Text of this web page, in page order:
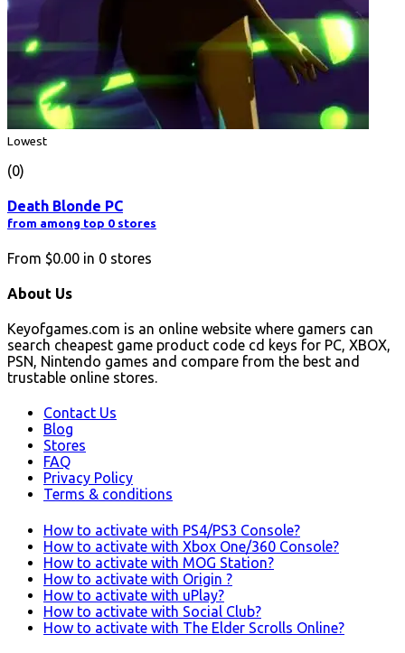
Lowest
(0)
Death Blonde PC
from among top 0 stores
From $0.00 in 0 stores
About Us
Keyofgames.com is an online website where gamers can
search cheapest game product code cd keys for PC, XBOX,
PSN, Nintendo games and compare from the best and
trustable online stores.
Contact Us
Blog
Stores
FAQ
Privacy Policy
Terms & conditions
How to activate with PS4/PS3 Console?
How to activate with Xbox One/360 Console?
How to activate with MOG Station?
How to activate with Origin ?
How to activate with uPlay?
How to activate with Social Club?
How to activate with The Elder Scrolls Online?